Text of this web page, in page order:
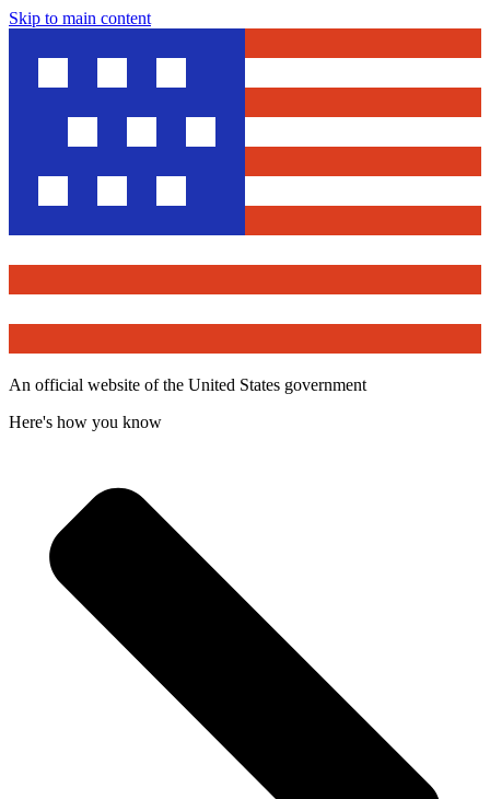
Skip to main content
An official website of the United States government
Here's how you know